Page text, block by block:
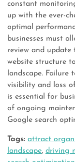
constant
up with the ever-
optimal
businesses must
review and update
website structure
landscape. Failure
visibility and loss
is essential for
of ongoing
Google search
Tags: attract
landscape, driving